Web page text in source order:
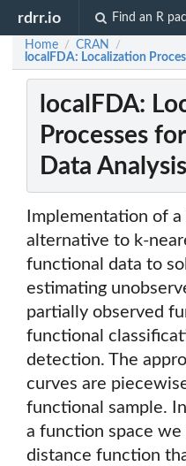
rdrr.io Find an R
Home / CRAN /
localFDA: Localization
localFDA:
Processes
Data Analysis
Implementation of
alternative to k-
functional data to
estimating
partially observed
functional
detection. The
curves are
functional sample.
a function space we
distance function